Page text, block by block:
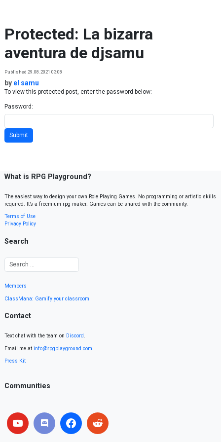
Protected: La bizarra
aventura de djsamu
Published 29.08.2021 03:08
by el samu
To view this protected post, enter the password below:
Password:
What is RPG Playground?
The easiest way to design your own Role Playing Games. No programming or artistic skills
required. It’s a freemium rpg maker. Games can be shared with the community.
Terms of Use
Privacy Policy
Search
Members
ClassMana: Gamify your classroom
Contact
Text chat with the team on Discord.
Email me at info@rpgplayground.com
Press Kit
Communities